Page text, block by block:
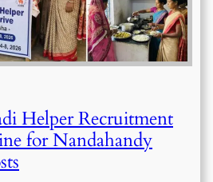
Helper Recruitment
for Nandahandy